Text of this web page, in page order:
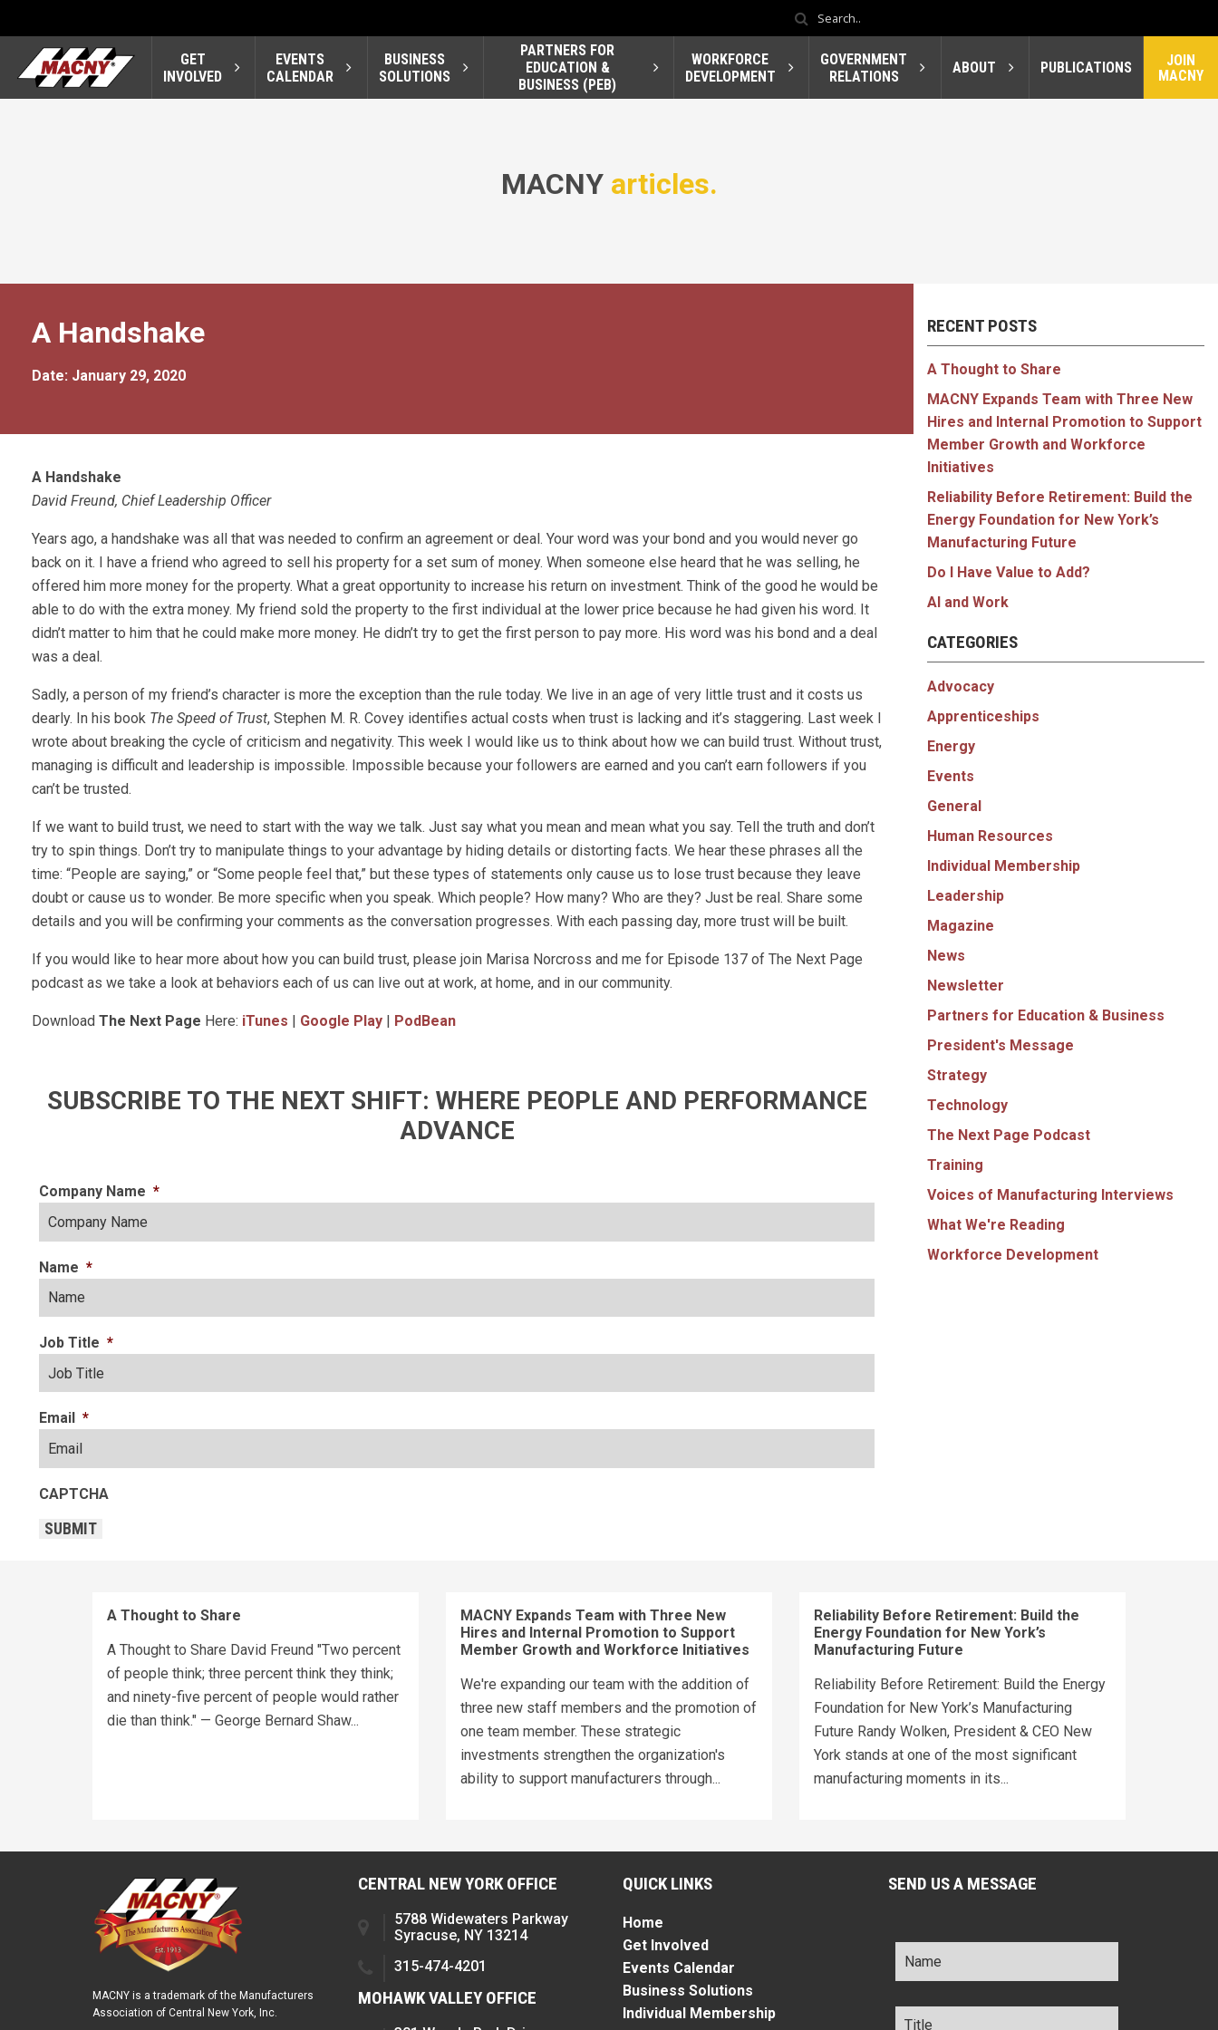
GET
INVOLVED
EVENTS
CALENDAR
BUSINESS
SOLUTIONS
PARTNERS FOR
EDUCATION &
BUSINESS (PEB)
WORKFORCE
DEVELOPMENT
GOVERNMENT
RELATIONS
ABOUT PUBLICATIONS
JOIN
MACNY
MACNY articles.
A Handshake
Date: January 29, 2020
A Handshake
David Freund, Chief Leadership Officer
Years ago, a handshake was all that was needed to confirm an agreement or deal. Your word was your bond and you would never go
back on it. I have a friend who agreed to sell his property for a set sum of money. When someone else heard that he was selling, he
offered him more money for the property. What a great opportunity to increase his return on investment. Think of the good he would be
able to do with the extra money. My friend sold the property to the first individual at the lower price because he had given his word. It
didn’t matter to him that he could make more money. He didn’t try to get the first person to pay more. His word was his bond and a deal
was a deal.
Sadly, a person of my friend’s character is more the exception than the rule today. We live in an age of very little trust and it costs us
dearly. In his book The Speed of Trust, Stephen M. R. Covey identifies actual costs when trust is lacking and it’s staggering. Last week I
wrote about breaking the cycle of criticism and negativity. This week I would like us to think about how we can build trust. Without trust,
managing is difficult and leadership is impossible. Impossible because your followers are earned and you can’t earn followers if you
can’t be trusted.
If we want to build trust, we need to start with the way we talk. Just say what you mean and mean what you say. Tell the truth and don’t
try to spin things. Don’t try to manipulate things to your advantage by hiding details or distorting facts. We hear these phrases all the
time: “People are saying,” or “Some people feel that,” but these types of statements only cause us to lose trust because they leave
doubt or cause us to wonder. Be more specific when you speak. Which people? How many? Who are they? Just be real. Share some
details and you will be confirming your comments as the conversation progresses. With each passing day, more trust will be built.
If you would like to hear more about how you can build trust, please join Marisa Norcross and me for Episode 137 of The Next Page
podcast as we take a look at behaviors each of us can live out at work, at home, and in our community.
Download The Next Page Here: iTunes Google Play PodBean
SUBSCRIBE TO THE NEXT SHIFT: WHERE PEOPLE AND PERFORMANCE
ADVANCE
Company Name *
Name *
Job Title *
Email *
CAPTCHA
SUBMIT
RECENT POSTS
A Thought to Share
MACNY Expands Team with Three New
Hires and Internal Promotion to Support
Member Growth and Workforce
Initiatives
Reliability Before Retirement: Build the
Energy Foundation for New York’s
Manufacturing Future
Do I Have Value to Add?
AI and Work
CATEGORIES
Advocacy
Apprenticeships
Energy
Events
General
Human Resources
Individual Membership
Leadership
Magazine
News
Newsletter
Partners for Education & Business
President's Message
Strategy
Technology
The Next Page Podcast
Training
Voices of Manufacturing Interviews
What We're Reading
Workforce Development
A Thought to Share
A Thought to Share David Freund "Two percent
of people think; three percent think they think;
and ninety-five percent of people would rather
die than think." — George Bernard Shaw...
MACNY Expands Team with Three New
Hires and Internal Promotion to Support
Member Growth and Workforce Initiatives
We're expanding our team with the addition of
three new staff members and the promotion of
one team member. These strategic
investments strengthen the organization's
ability to support manufacturers through...
Reliability Before Retirement: Build the
Energy Foundation for New York’s
Manufacturing Future
Reliability Before Retirement: Build the Energy
Foundation for New York’s Manufacturing
Future Randy Wolken, President & CEO New
York stands at one of the most significant
manufacturing moments in its...
MACNY is a trademark of the Manufacturers
Association of Central New York, Inc.
CENTRAL NEW YORK OFFICE
5788 Widewaters Parkway
Syracuse, NY 13214
315-474-4201
MOHAWK VALLEY OFFICE
QUICK LINKS
Home
Get Involved
Events Calendar
Business Solutions
Individual Membership
SEND US A MESSAGE
Name *
Title *